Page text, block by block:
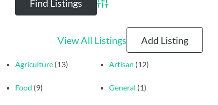
Advanced Search
View All Listings Add Listing
Agriculture (13) Artisan (12)
Food (9) General (1)